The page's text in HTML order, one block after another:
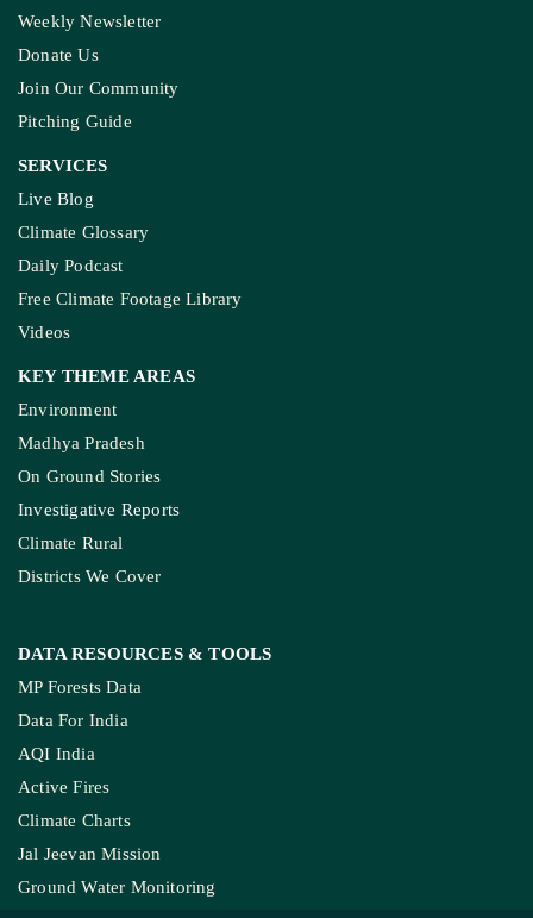
Weekly Newsletter
Donate Us
Join Our Community
Pitching Guide
SERVICES
Live Blog
Climate Glossary
Daily Podcast
Free Climate Footage Library
Videos
KEY THEME AREAS
Environment
Madhya Pradesh
On Ground Stories
Investigative Reports
Climate Rural
Districts We Cover
DATA RESOURCES & TOOLS
MP Forests Data
Data For India
AQI India
Active Fires
Climate Charts
Jal Jeevan Mission
Ground Water Monitoring